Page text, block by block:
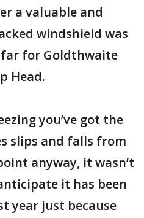
a valuable and
windshield was
for Goldthwaite
Head.
you’ve got the
slips and falls from
anyway, it wasn’t
it has been
year just because